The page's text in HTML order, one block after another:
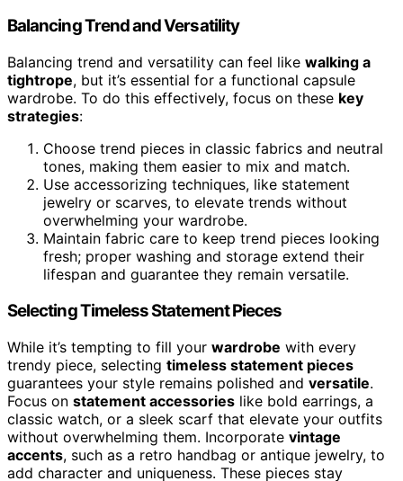
Balancing Trend and Versatility
Balancing trend and versatility can feel like walking a
tightrope, but it’s essential for a functional capsule
wardrobe. To do this effectively, focus on these key
strategies:
Choose trend pieces in classic fabrics and neutral
tones, making them easier to mix and match.
Use accessorizing techniques, like statement
jewelry or scarves, to elevate trends without
overwhelming your wardrobe.
Maintain fabric care to keep trend pieces looking
fresh; proper washing and storage extend their
lifespan and guarantee they remain versatile.
Selecting Timeless Statement Pieces
While it’s tempting to fill your wardrobe with every
trendy piece, selecting timeless statement pieces
guarantees your style remains polished and versatile.
Focus on statement accessories like bold earrings, a
classic watch, or a sleek scarf that elevate your outfits
without overwhelming them. Incorporate vintage
accents, such as a retro handbag or antique jewelry, to
add character and uniqueness. These pieces stay